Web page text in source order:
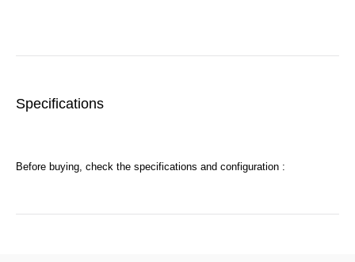
Specifications
Before buying, check the specifications and configuration :